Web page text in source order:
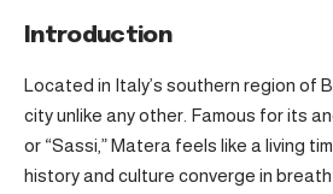
Introduction
Located in Italy’s southern region of
city unlike any other. Famous for its
or “Sassi,” Matera feels like a living
history and culture converge in